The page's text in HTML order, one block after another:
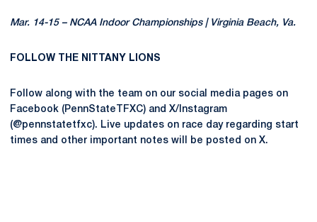
Mar. 14-15 – NCAA Indoor Championships | Virginia Beach, Va.
FOLLOW THE NITTANY LIONS
Follow along with the team on our social media pages on
Facebook (PennStateTFXC) and X/Instagram
(@pennstatetfxc). Live updates on race day regarding start
times and other important notes will be posted on X.